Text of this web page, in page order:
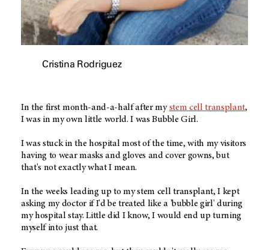
Cristina Rodriguez
In the first month-and-a-half after mystem cell transplant,
I was in my own little world. I was Bubble Girl.
I was stuck in the hospital most of the time, with my visitors
having to wear masks and gloves and cover gowns, but
that's not exactly what I mean.
In the weeks leading up to my stem cell transplant, I kept
asking my doctor if I'd be treated like a 'bubble girl' during
my hospital stay. Little did I know, I would end up turning
myself into just that.